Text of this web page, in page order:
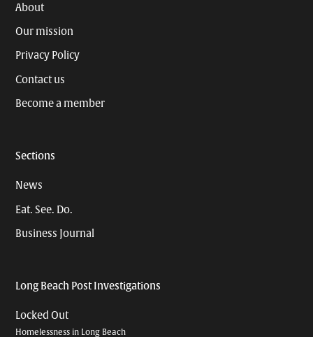
About
Our mission
Privacy Policy
Contact us
Become a member
Sections
News
Eat. See. Do.
Business Journal
Long Beach Post Investigations
Locked Out
Homelessness in Long Beach